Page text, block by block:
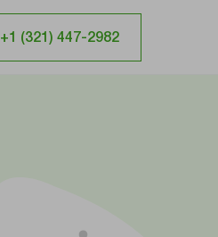
+1 (321) 447-2982